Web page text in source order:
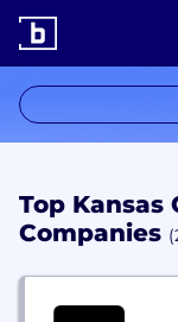
Top Kansas
Companies